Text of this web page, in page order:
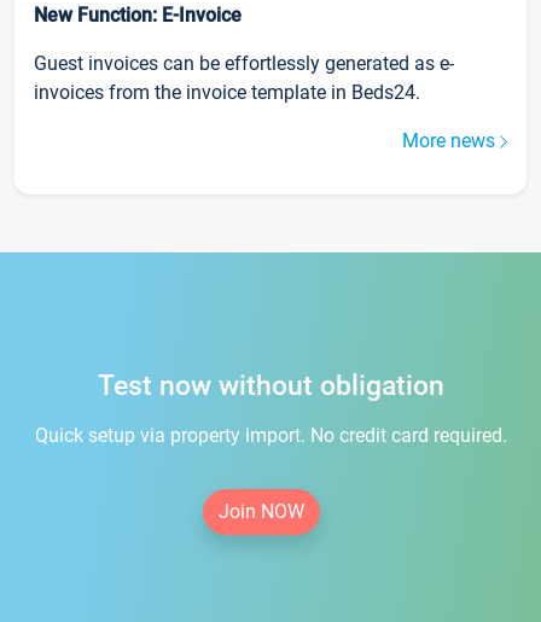
New Function: E-Invoice
Guest invoices can be effortlessly generated as e-
invoices from the invoice template in Beds24.
More news
Test now without obligation
Quick setup via property import. No credit card required.
Join NOW